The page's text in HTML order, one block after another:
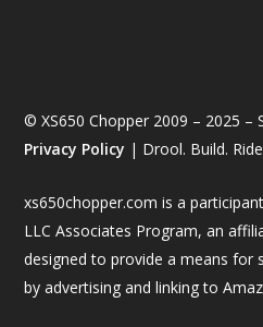
© XS650 Chopper 2009 – 2025 –
Privacy Policy | Drool. Build.
xs650chopper.com is a
LLC Associates Program, an
designed to provide a means for
by advertising and linking to